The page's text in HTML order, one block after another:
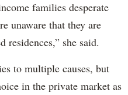
families desperate
unaware that they are
she said.
to multiple causes, but
in the private market as